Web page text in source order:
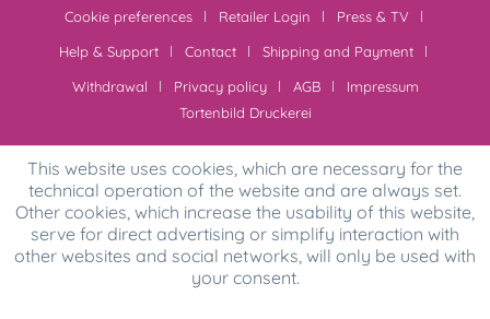
Cookie preferences Retailer Login
Press & TV
Help & Support
Contact
Shipping and Payment
Withdrawal
Privacy policy AGB
Impressum
Tortenbild Druckerei
This website uses cookies, which are necessary for the
technical operation of the website and are always set.
Other cookies, which increase the usability of this website,
serve for direct advertising or simplify interaction with
other websites and social networks, will only be used with
your consent.